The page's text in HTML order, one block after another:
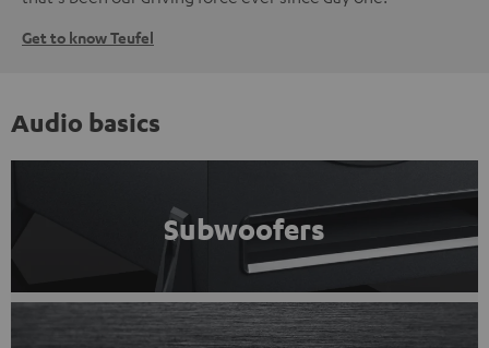
Get to know Teufel
Audio basics
Subwoofers